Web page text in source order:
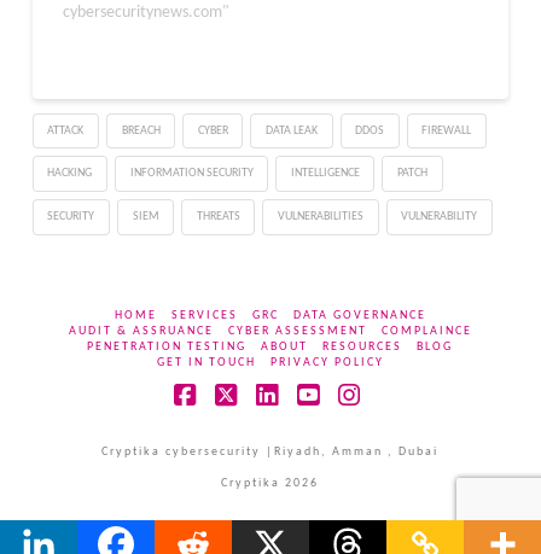
cybersecuritynews.com"
ATTACK BREACH CYBER DATA LEAK DDOS FIREWALL
HACKING INFORMATION SECURITY INTELLIGENCE PATCH
SECURITY SIEM THREATS VULNERABILITIES VULNERABILITY
HOME SERVICES GRC
DATA GOVERNANCE
AUDIT & ASSRUANCE
CYBER ASSESSMENT
COMPLAINCE
PENETRATION TESTING
ABOUT RESOURCES
BLOG
GET IN TOUCH
PRIVACY POLICY
Cryptika cybersecurity |Riyadh, Amman , Dubai
Cryptika 2026